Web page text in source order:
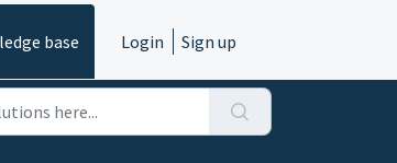
base Login Sign up